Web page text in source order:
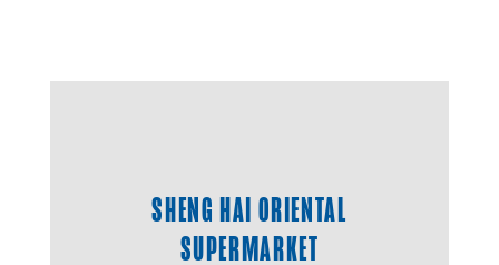
SHENG HAI ORIENTAL
SUPERMARKET